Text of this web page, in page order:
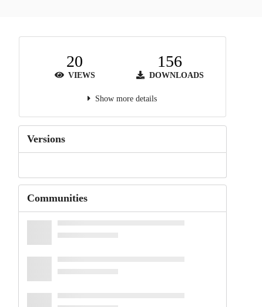
20
VIEWS
156
DOWNLOADS
Show more details
Versions
Communities